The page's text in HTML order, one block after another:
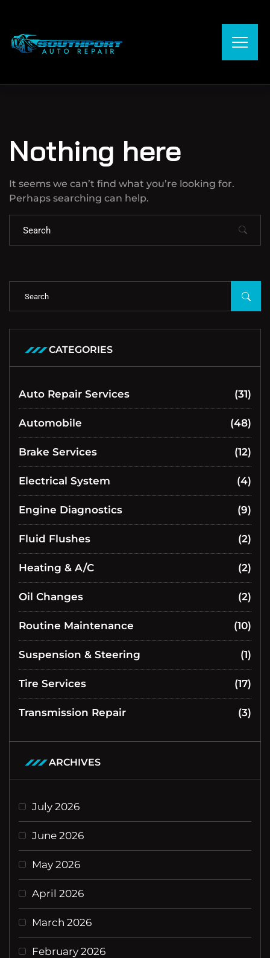
Nothing here
It seems we can’t find what you’re looking for.
Perhaps searching can help.
CATEGORIES
Auto Repair Services (31)
Automobile (48)
Brake Services (12)
Electrical System (4)
Engine Diagnostics (9)
Fluid Flushes (2)
Heating & A/C (2)
Oil Changes (2)
Routine Maintenance (10)
Suspension & Steering (1)
Tire Services (17)
Transmission Repair (3)
ARCHIVES
July 2026
June 2026
May 2026
April 2026
March 2026
February 2026